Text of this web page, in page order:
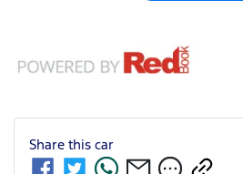
Share this car